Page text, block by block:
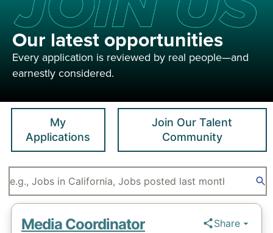
Our latest opportunities
Every application is reviewed by real people—and
earnestly considered.